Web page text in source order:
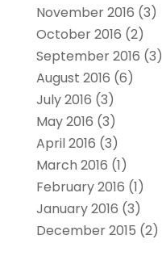
November 2016 (3)
October 2016 (2)
September 2016 (3)
August 2016 (6)
July 2016 (3)
May 2016 (3)
April 2016 (3)
March 2016 (1)
February 2016 (1)
January 2016 (3)
December 2015 (2)